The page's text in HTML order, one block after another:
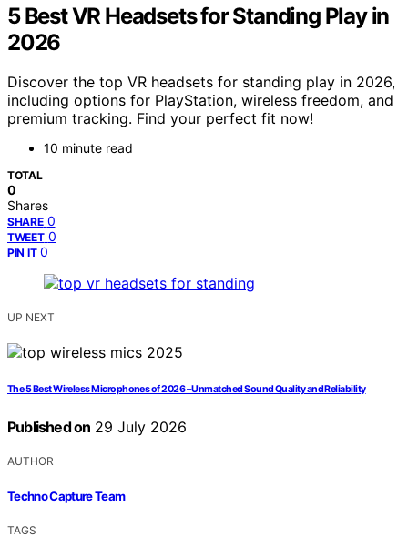
5 Best VR Headsets for Standing Play in
2026
Discover the top VR headsets for standing play in 2026,
including options for PlayStation, wireless freedom, and
premium tracking. Find your perfect fit now!
10 minute read
TOTAL
0
Shares
SHARE 0
TWEET 0
PIN IT 0
UP NEXT
The 5 Best Wireless Microphones of 2026 – Unmatched Sound Quality and Reliability
Published on 29 July 2026
AUTHOR
Techno Capture Team
TAGS